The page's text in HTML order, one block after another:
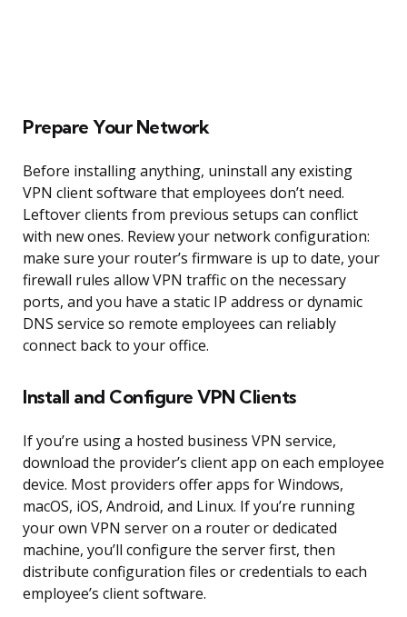
Prepare Your Network
Before installing anything, uninstall any existing
VPN client software that employees don’t need.
Leftover clients from previous setups can conflict
with new ones. Review your network configuration:
make sure your router’s firmware is up to date, your
firewall rules allow VPN traffic on the necessary
ports, and you have a static IP address or dynamic
DNS service so remote employees can reliably
connect back to your office.
Install and Configure VPN Clients
If you’re using a hosted business VPN service,
download the provider’s client app on each employee
device. Most providers offer apps for Windows,
macOS, iOS, Android, and Linux. If you’re running
your own VPN server on a router or dedicated
machine, you’ll configure the server first, then
distribute configuration files or credentials to each
employee’s client software.